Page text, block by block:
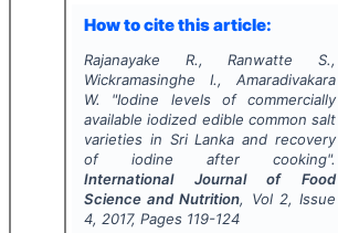
How to cite this article:
Rajanayake R., Ranwatte S.,
Wickramasinghe I., Amaradivakara
W.
"Iodine levels of commercially
available iodized edible common salt
varieties in Sri Lanka and recovery
of iodine after cooking".
International Journal of Food
Science and Nutrition, Vol 2, Issue
4, 2017, Pages 119-124